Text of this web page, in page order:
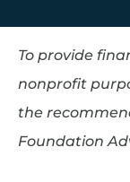
To provide
nonprofit
the
Foundation